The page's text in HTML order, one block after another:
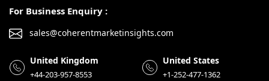
For Business Enquiry :
sales@coherentmarketinsights.com
United Kingdom
+44-203-957-8553
United States
+1-252-477-1362